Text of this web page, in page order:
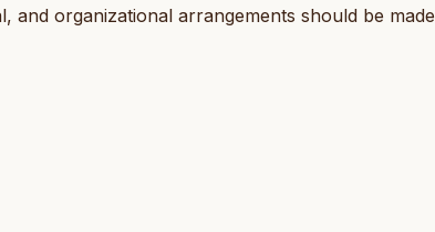
and organizational arrangements should be